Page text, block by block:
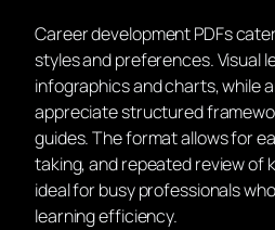
Career development PDFs
styles and preferences. Visual
infographics and charts, while
appreciate structured
guides. The format allows for
taking, and repeated review of
ideal for busy professionals
learning efficiency.